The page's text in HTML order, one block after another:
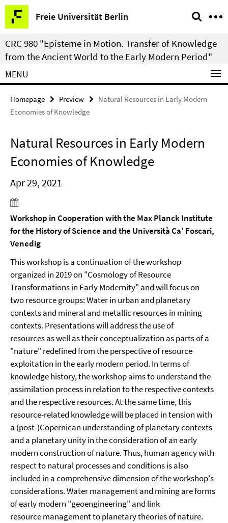
Springe
direkt
zu
Inhalt
Freie Universität Berlin
Service
Navigation
CRC 980 "Episteme in Motion. Transfer of Knowledge
from the Ancient World to the Early Modern Period"
MENU
Homepage Preview
Natural Resources in Early Modern
Economies of Knowledge
Natural Resources in Early Modern
Economies of Knowledge
Apr 29, 2021
Workshop in Cooperation with the Max Planck Institute
for the History of Science and the Università Ca’ Foscari,
Venedig
This workshop is a continuation of the workshop
organized in 2019 on "Cosmology of Resource
Transformations in Early Modernity" and will focus on
two resource groups: Water in urban and planetary
contexts and mineral and metallic resources in mining
contexts. Presentations will address the use of
resources as well as their conceptualization as parts of a
"nature" redefined from the perspective of resource
exploitation in the early modern period. In terms of
knowledge history, the workshop aims to understand the
assimilation process in relation to the respective contexts
and the respective resources. At the same time, this
resource-related knowledge will be placed in tension with
a (post-)Copernican understanding of planetary contexts
and a planetary unity in the consideration of an early
modern construction of nature. Thus, human agency with
respect to natural processes and conditions is also
included in a comprehensive dimension of the workshop's
considerations. Water management and mining are forms
of early modern "geoengineering" and link
resource management to planetary theories of nature.